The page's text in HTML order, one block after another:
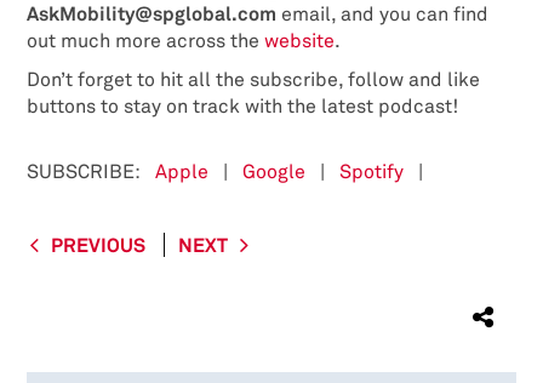
AskMobility@spglobal.com email, and you can find
out much more across thewebsite.
Don’t forget to hit all the subscribe, follow and like
buttons to stay on track with the latest podcast!
SUBSCRIBE:Apple |Google |Spotify |
PREVIOUS NEXT